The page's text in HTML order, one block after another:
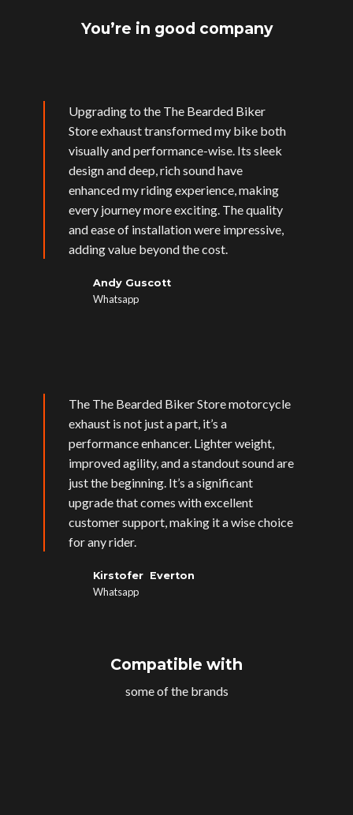
You’re in good company
Upgrading to the The Bearded Biker
Store exhaust transformed my bike both
visually and performance-wise. Its sleek
design and deep, rich sound have
enhanced my riding experience, making
every journey more exciting. The quality
and ease of installation were impressive,
adding value beyond the cost.
Andy Guscott
Whatsapp
The The Bearded Biker Store motorcycle
exhaust is not just a part, it’s a
performance enhancer. Lighter weight,
improved agility, and a standout sound are
just the beginning. It’s a significant
upgrade that comes with excellent
customer support, making it a wise choice
for any rider.
Kirstofer Everton
Whatsapp
Compatible with
some of the brands